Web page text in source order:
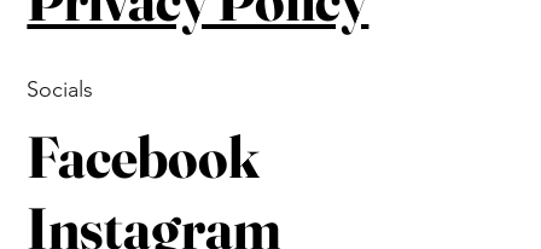
Socials
Facebook
Instagram